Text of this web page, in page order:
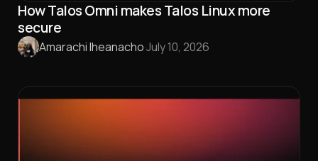
How Talos Omni makes Talos Linux more
secure
Amarachi Iheanacho·July 10, 2026